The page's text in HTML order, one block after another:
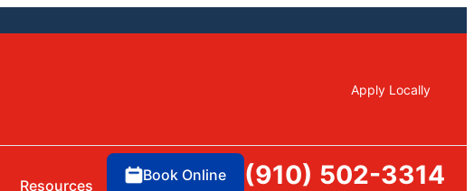
Apply Locally
Resources
Book Online
(910) 502-3314